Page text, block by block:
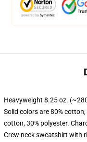
Heavyweight 8.25 oz.
Solid colors are 80%
cotton, 30% polyester.
Crew neck sweatshirt with